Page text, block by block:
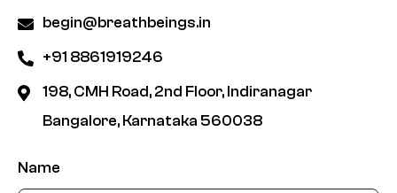
begin@breathbeings.in
+91 8861919246
198, CMH Road, 2nd Floor, Indiranagar
Bangalore, Karnataka 560038
Name